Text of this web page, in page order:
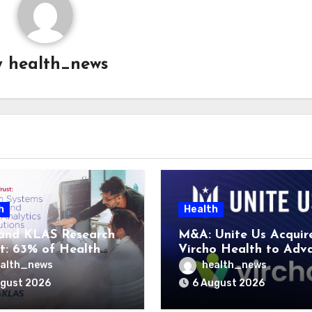
health_news
KLAS Research
63% of Health
Lack Advanced
Frameworks
2026
Health
M&A: Unite Us
Vircho Health to
Performance Analytics
Community Care
health_news
6 August 2026